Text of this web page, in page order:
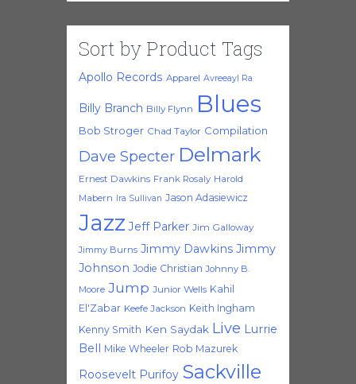
Sort by Product Tags
Apollo Records Apparel Avreeayl Ra
Billy Branch Billy Flynn Blues
Bob Stroger Chad Taylor Compilation
Dave Specter Delmark
Ernest Dawkins Frank Rosaly Harold
Mabern Ira Sullivan Jason Adasiewicz
Jazz Jeff Parker Jim Galloway
Jimmy Burns Jimmy Dawkins Jimmy
Johnson Jodie Christian Johnny B.
Moore Jump Junior Wells Kahil
El'Zabar Keefe Jackson Keith Ingham
Kenny Smith Ken Saydak Live Lurrie
Bell Mike Wheeler Rob Mazurek
Roosevelt Purifoy Sackville